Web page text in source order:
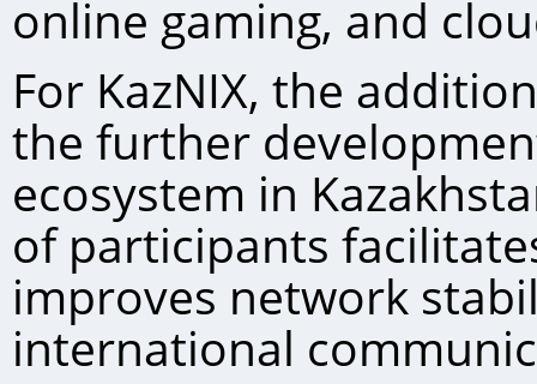
online gaming, and
For KazNIХ, the
the further
ecosystem in
of participants
improves network
international